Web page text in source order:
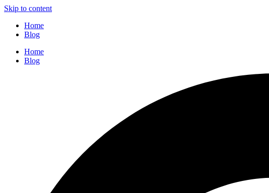
Skip to content
Home
Blog
Home
Blog